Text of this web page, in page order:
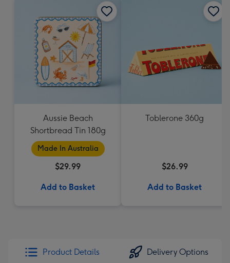
Aussie Beach
Shortbread Tin 180g
Made In Australia
$29.99
Add to Basket
Toblerone 360g
$26.99
Add to Basket
Product Details Delivery Options